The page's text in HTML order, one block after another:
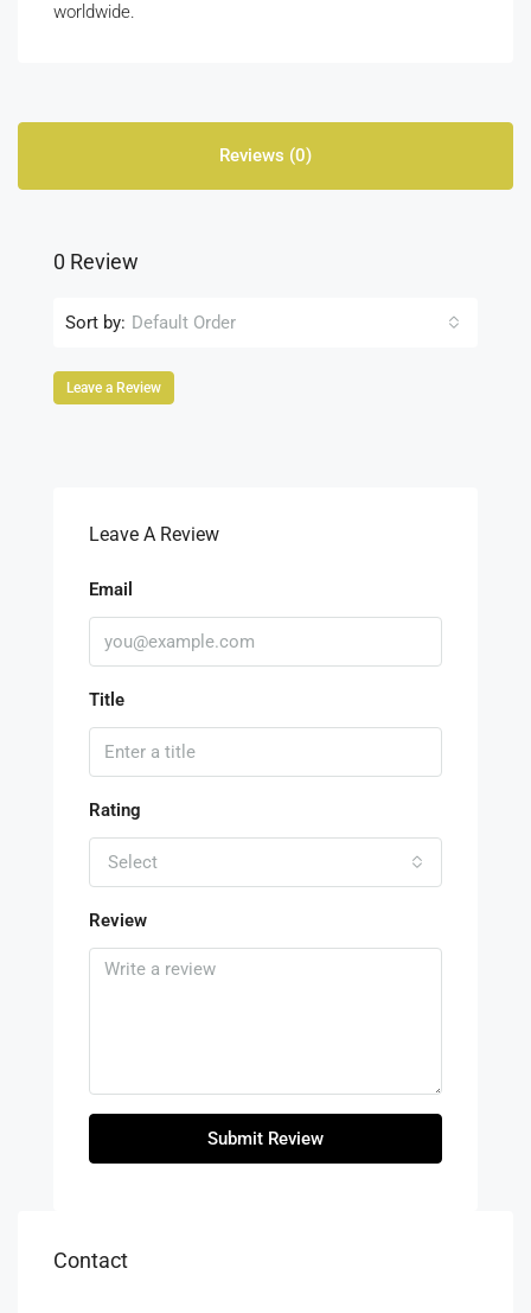
worldwide.
Reviews (0)
0 Review
Sort by: Default Order
Leave a Review
Leave A Review
Email
Title
Rating
Select
Review
Submit Review
Contact